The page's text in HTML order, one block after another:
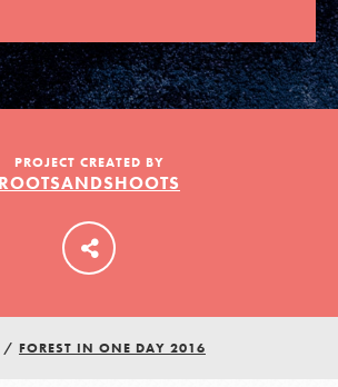
Get Updates
LOG IN
PROJECT CREATED BY
ROOTSANDSHOOTS
/ FOREST IN ONE DAY 2016